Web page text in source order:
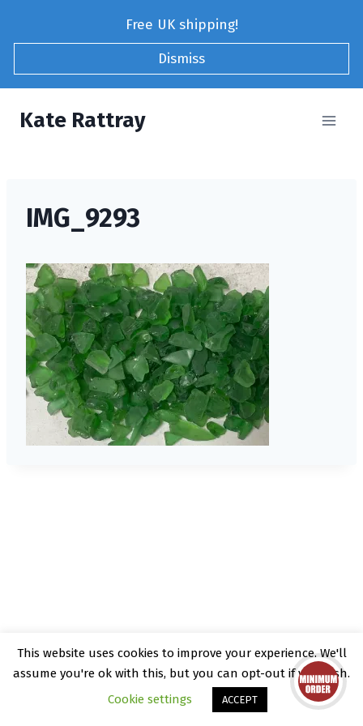
Free UK shipping!
Dismiss
Kate Rattray
IMG_9293
© 2026 Kate Rattray - WordPress Theme by
Kadence WP
This website uses cookies to improve your experience. We'll
assume you're ok with this, but you can opt-out if you wish.
Cookie settings
ACCEPT